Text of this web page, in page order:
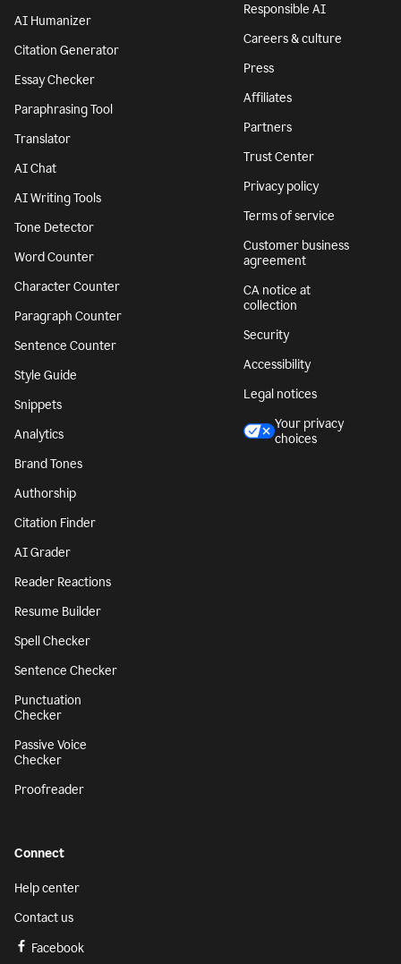
AI Humanizer
Citation Generator
Essay Checker
Paraphrasing Tool
Translator
AI Chat
AI Writing Tools
Tone Detector
Word Counter
Character Counter
Paragraph Counter
Sentence Counter
Style Guide
Snippets
Analytics
Brand Tones
Authorship
Citation Finder
AI Grader
Reader Reactions
Resume Builder
Spell Checker
Sentence Checker
Punctuation
Checker
Passive Voice
Checker
Proofreader
Responsible AI
Careers & culture
Press
Affiliates
Partners
Trust Center
Privacy policy
Terms of service
Customer business
agreement
CA notice at
collection
Security
Accessibility
Legal notices
Your privacy
choices
Connect
Help center
Contact us
Facebook